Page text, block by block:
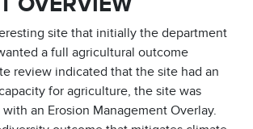
site that initially the department
a full agricultural outcome
review indicated that the site had an
for agriculture, the site was
an Erosion Management Overlay.